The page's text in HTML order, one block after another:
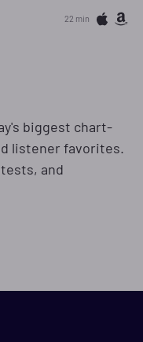
22 min
biggest chart-
listener favorites.
and